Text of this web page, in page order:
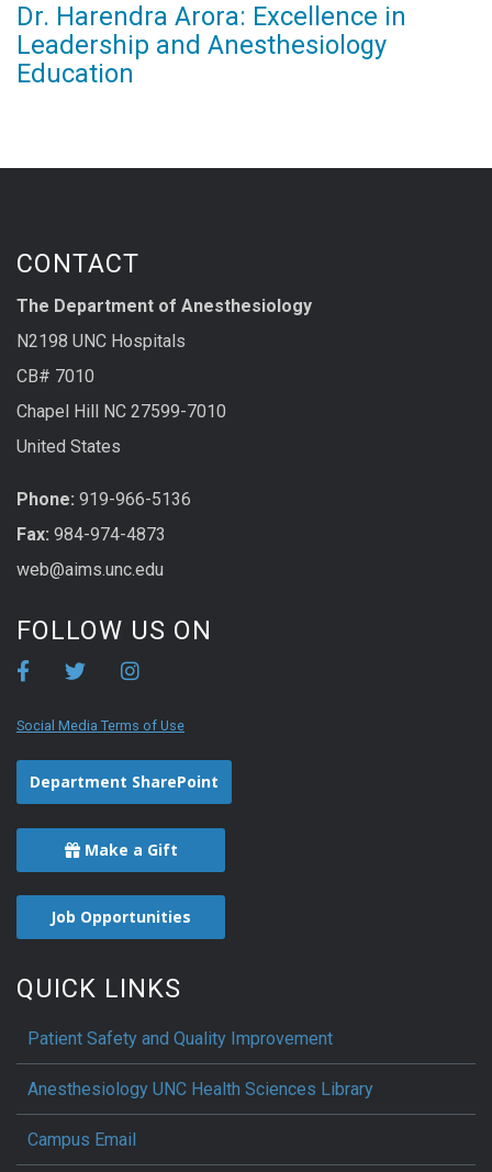
Dr. Harendra Arora: Excellence in
Leadership and Anesthesiology
Education
CONTACT
The Department of Anesthesiology
N2198 UNC Hospitals
CB# 7010
Chapel Hill NC 27599-7010
United States
Phone: 919-966-5136
Fax: 984-974-4873
web@aims.unc.edu
FOLLOW US ON
Social Media Terms of Use
Department SharePoint
Make a Gift
Job Opportunities
QUICK LINKS
Patient Safety and Quality Improvement
Anesthesiology UNC Health Sciences Library
Campus Email